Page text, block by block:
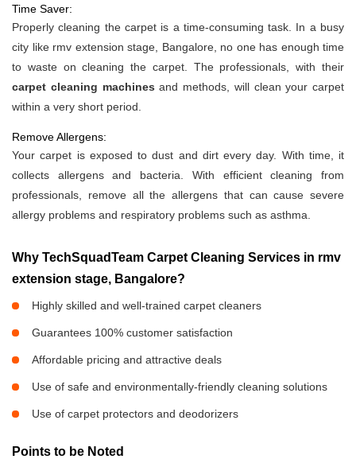
Time Saver:
Properly cleaning the carpet is a time-consuming task. In a busy
city like rmv extension stage, Bangalore, no one has enough time
to waste on cleaning the carpet. The professionals, with their
carpet cleaning machines and methods, will clean your carpet
within a very short period.
Remove Allergens:
Your carpet is exposed to dust and dirt every day. With time, it
collects allergens and bacteria. With efficient cleaning from
professionals, remove all the allergens that can cause severe
allergy problems and respiratory problems such as asthma.
Why TechSquadTeam Carpet Cleaning Services in rmv
extension stage, Bangalore?
Highly skilled and well-trained carpet cleaners
Guarantees 100% customer satisfaction
Affordable pricing and attractive deals
Use of safe and environmentally-friendly cleaning solutions
Use of carpet protectors and deodorizers
Points to be Noted